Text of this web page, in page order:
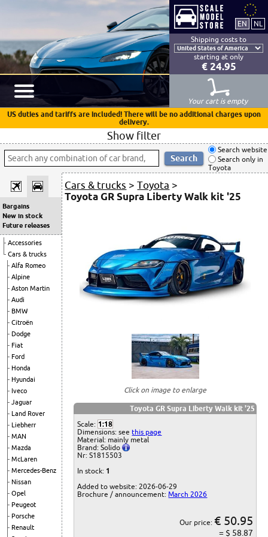
Shipping costs to
starting at only
€ 24.95
Your cart is empty
US duties and tariffs are included! There will be no additional charges upon
delivery.
Show filter
Search website
Search only in
Toyota
Bargains
New in stock
Future releases
Accessories
Cars & trucks
Alfa Romeo
Alpine
Aston Martin
Audi
BMW
Citroën
Dodge
Fiat
Ford
Honda
Hyundai
Iveco
Jaguar
Land Rover
Liebherr
MAN
Mazda
McLaren
Mercedes-Benz
Nissan
Opel
Peugeot
Porsche
Renault
Cars & trucks >Toyota >
Toyota GR Supra Liberty Walk kit '25
Click on image to enlarge
Toyota GR Supra Liberty Walk kit '25
Scale: 1:18
Dimensions: seethis page
Material: mainly metal
Brand: Solido
Nr: S1815503
In stock: 1
Added to website: 2026-06-29
Brochure / announcement:March 2026
Our price: € 50.95
= $ 58.87